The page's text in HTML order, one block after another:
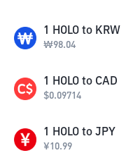
1 HOLO to KRW
₩98.04
1 HOLO to CAD
$0.09714
1 HOLO to JPY
¥10.99